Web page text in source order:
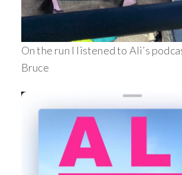
On the run I listened to Ali’s
Bruce